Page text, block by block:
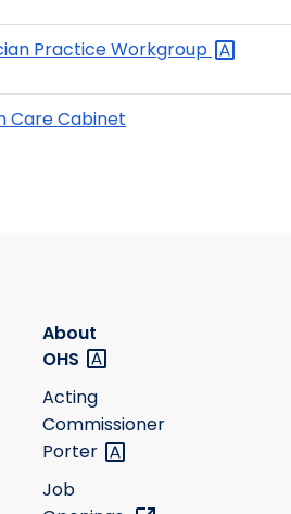
PracticeWorkgroup
Care Cabinet
About
OHS
Acting
Commissioner
Porter
Job